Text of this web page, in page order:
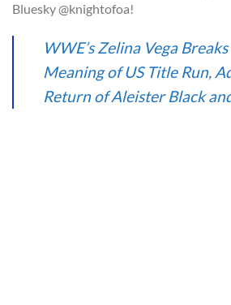
Bluesky @knightofoa!
WWE’s Zelina Vega
Meaning of US Title Run,
Return of Aleister Black